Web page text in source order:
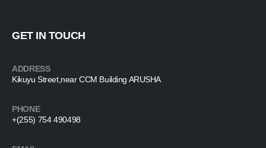
GET IN TOUCH
ADDRESS
Kikuyu Street,near CCM Building ARUSHA
PHONE
+(255) 754 490498